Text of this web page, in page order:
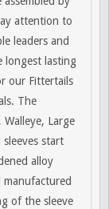
attention to
leaders and
longest lasting
our Fittertails
The
Large
start
alloy
manufactured
of the sleeve